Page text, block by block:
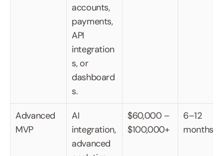
accounts,
payments,
API
integration
s, or
dashboard
s.
Advanced
MVP
AI
integration,
advanced
$60,000 –
$100,000+
6–12
months